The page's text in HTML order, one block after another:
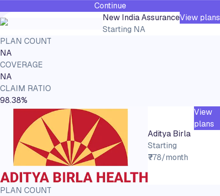
Continue
New India Assurance
Starting NA
View plans
PLAN COUNT
NA
COVERAGE
NA
CLAIM RATIO
98.38%
Aditya Birla
Starting
₹778/month
View
plans
PLAN COUNT